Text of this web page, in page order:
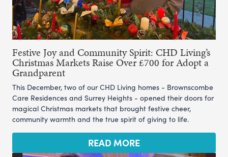
Festive Joy and Community Spirit: CHD Living’s
Christmas Markets Raise Over £700 for Adopt a
Grandparent
This December, two of our CHD Living homes - Brownscombe
Care Residences and Surrey Heights - opened their doors for
magical Christmas markets that brought festive cheer,
community warmth and the true spirit of giving to life.
READ MORE